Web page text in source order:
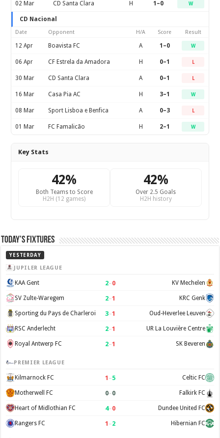
02 Mar CD Santa Clara H 1–0 W
CD Nacional
Date Opponent H/A Score Result
12 Apr Boavista FC A 1–0 W
06 Apr CF Estrela da Amadora H 0–1 L
30 Mar CD Santa Clara A 0–1 L
16 Mar Casa Pia AC H 3–1 W
08 Mar Sport Lisboa e Benfica A 0–3 L
01 Mar FC Famalicão H 2–1 W
Key Stats
42%
Both Teams to Score
H2H (12 games)
42%
Over 2.5 Goals
H2H history
Today’s Fixtures
YESTERDAY
JUPILER LEAGUE
KAA Gent 2–0 KV Mechelen
SV Zulte-Waregem 2–1 KRC Genk
Sporting du Pays de Charleroi 3–1 Oud-Heverlee Leuven
RSC Anderlecht 2–1 UR La Louvière Centre
Royal Antwerp FC 2–1 SK Beveren
PREMIER LEAGUE
Kilmarnock FC 1 –5 Celtic FC
Motherwell FC 0–0 Falkirk FC
Heart of Midlothian FC 4–0 Dundee United FC
Rangers FC 1 –2 Hibernian FC